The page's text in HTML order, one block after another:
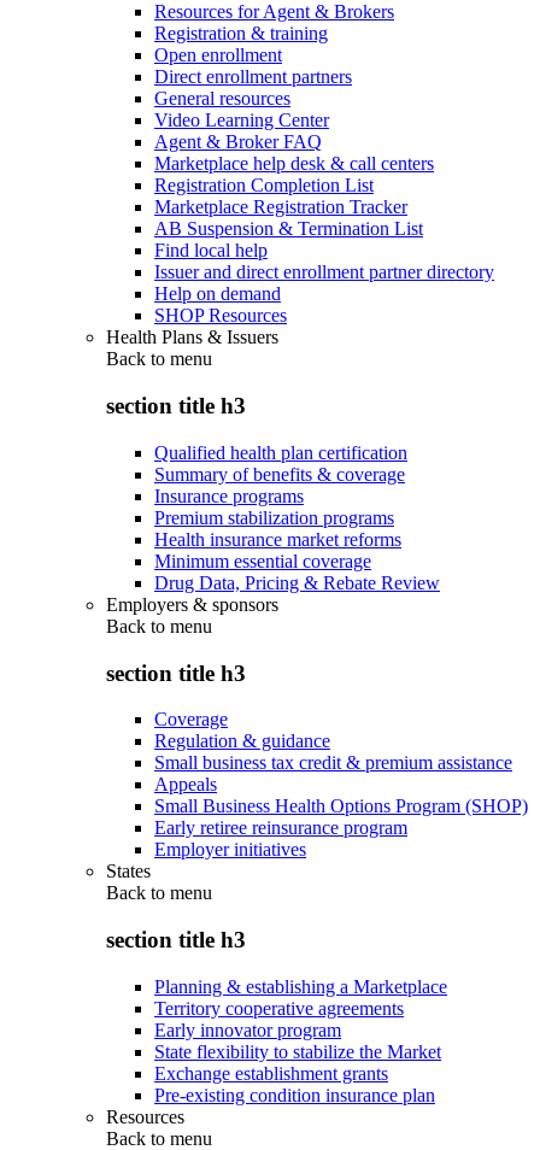
Resources for Agent & Brokers
Registration & training
Open enrollment
Direct enrollment partners
General resources
Video Learning Center
Agent & Broker FAQ
Marketplace help desk & call centers
Registration Completion List
Marketplace Registration Tracker
AB Suspension & Termination List
Find local help
Issuer and direct enrollment partner directory
Help on demand
SHOP Resources
Health Plans & Issuers
Back to menu
section title h3
Qualified health plan certification
Summary of benefits & coverage
Insurance programs
Premium stabilization programs
Health insurance market reforms
Minimum essential coverage
Drug Data, Pricing & Rebate Review
Employers & sponsors
Back to menu
section title h3
Coverage
Regulation & guidance
Small business tax credit & premium assistance
Appeals
Small Business Health Options Program (SHOP)
Early retiree reinsurance program
Employer initiatives
States
Back to menu
section title h3
Planning & establishing a Marketplace
Territory cooperative agreements
Early innovator program
State flexibility to stabilize the Market
Exchange establishment grants
Pre-existing condition insurance plan
Resources
Back to menu